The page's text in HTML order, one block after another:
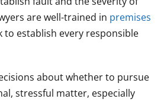
are well-trained in premises
to establish every responsible
about whether to pursue
stressful matter, especially